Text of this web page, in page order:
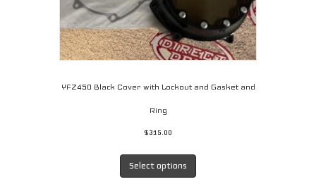
YFZ450 Black Cover with Lockout and Gasket and
Ring
$315.00
Select options
has